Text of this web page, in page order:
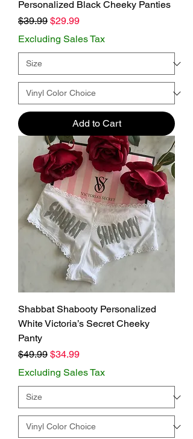
Personalized Black Cheeky Panties
Regular Price
$39.99 Sale Price
$29.99
Excluding Sales Tax
Add to Cart
Shabbat Shabooty Personalized
White Victoria’s Secret Cheeky
Panty
Regular Price
$49.99 Sale Price
$34.99
Excluding Sales Tax